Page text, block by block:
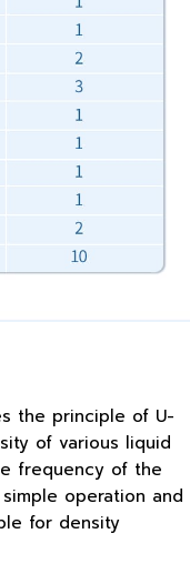
the principle of U-
of various liquid
frequency of the
operation and
for density